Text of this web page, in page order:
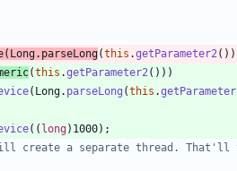
( Long. parseLong(this .getParameter2 ( ) )
(this .getParameter2 ( ) ) )
( Long. parseLong (this .
( ( long) 1000) ;
create a separate thread. That'll